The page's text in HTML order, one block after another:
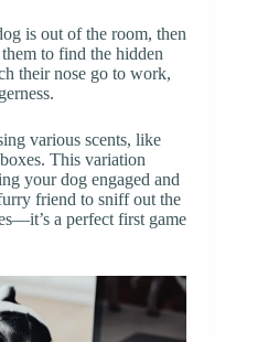
is out of the room, then
to find the hidden
their nose go to work,
various scents, like
This variation
your dog engaged and
friend to sniff out the
a perfect first game